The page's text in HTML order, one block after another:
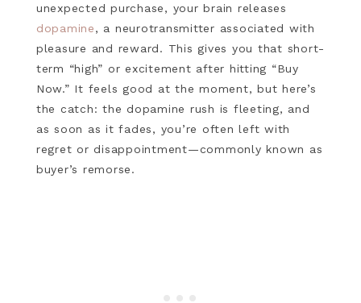
unexpected purchase, your brain releases
dopamine, a neurotransmitter associated with
pleasure and reward. This gives you that short-
term “high” or excitement after hitting “Buy
Now.” It feels good at the moment, but here’s
the catch: the dopamine rush is fleeting, and
as soon as it fades, you’re often left with
regret or disappointment—commonly known as
buyer’s remorse.